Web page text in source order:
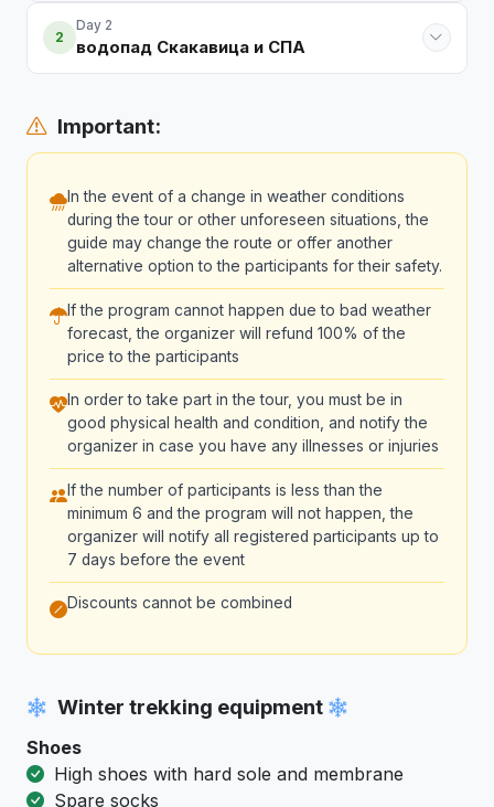
2
Day 2
водопад Скакавица и СПА
Important:
In the event of a change in weather conditions
during the tour or other unforeseen situations, the
guide may change the route or offer another
alternative option to the participants for their safety.
If the program cannot happen due to bad weather
forecast, the organizer will refund 100% of the
price to the participants
In order to take part in the tour, you must be in
good physical health and condition, and notify the
organizer in case you have any illnesses or injuries
If the number of participants is less than the
minimum 6 and the program will not happen, the
organizer will notify all registered participants up to
7 days before the event
Discounts cannot be combined
Winter trekking equipment
Shoes
High shoes with hard sole and membrane
Spare socks